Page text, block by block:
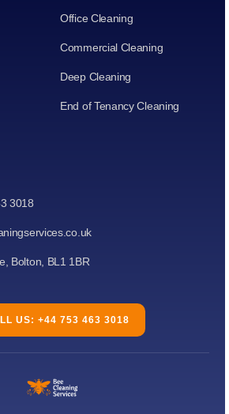
Office Cleaning
Commercial Cleaning
Deep Cleaning
End of Tenancy Cleaning
3018
Bolton, BL1 1BR
US: +44 753 463 3018